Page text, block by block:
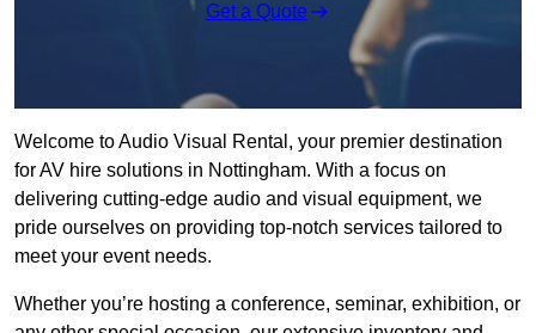
Get a Quote
Welcome to Audio Visual Rental, your premier destination
for AV hire solutions in Nottingham. With a focus on
delivering cutting-edge audio and visual equipment, we
pride ourselves on providing top-notch services tailored to
meet your event needs.
Whether you’re hosting a conference, seminar, exhibition, or